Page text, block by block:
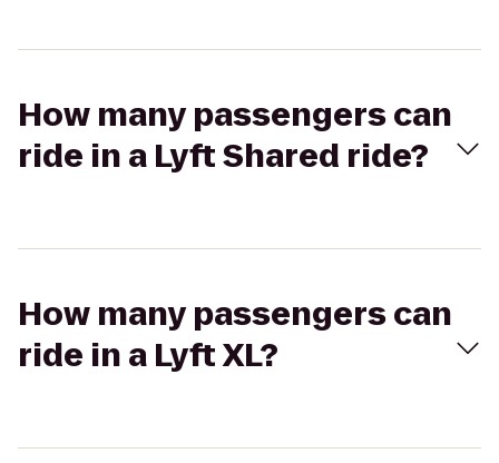
How many passengers can
ride in a Lyft Shared ride?
How many passengers can
ride in a Lyft XL?